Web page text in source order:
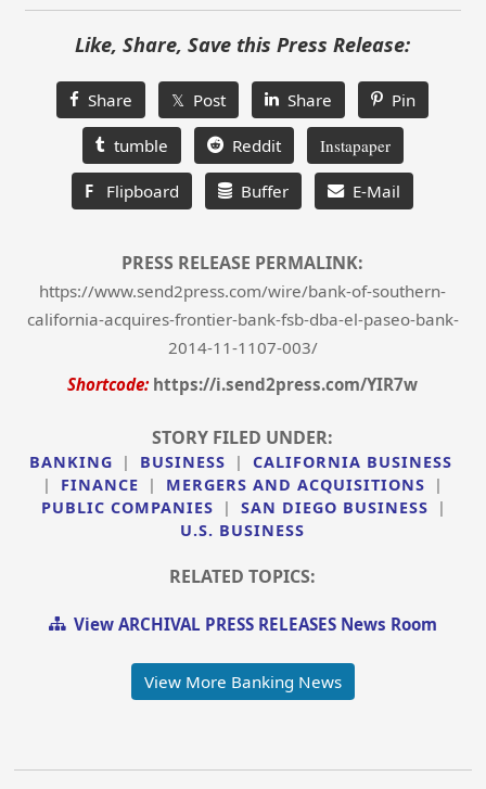
Like, Share, Save this Press Release:
Share 𝕏 Post Share Pin
tumble Reddit Instapaper
F Flipboard Buffer E-Mail
PRESS RELEASE PERMALINK:
https://www.send2press.com/wire/bank-of-southern-
california-acquires-frontier-bank-fsb-dba-el-paseo-bank-
2014-11-1107-003/
Shortcode: https://i.send2press.com/YIR7w
STORY FILED UNDER:
BANKING | BUSINESS |
CALIFORNIA BUSINESS
|
FINANCE | MERGERS AND ACQUISITIONS
|
PUBLIC COMPANIES
| SAN DIEGO BUSINESS
|
U.S. BUSINESS
RELATED TOPICS:
View ARCHIVAL PRESS RELEASES News Room
View More Banking News